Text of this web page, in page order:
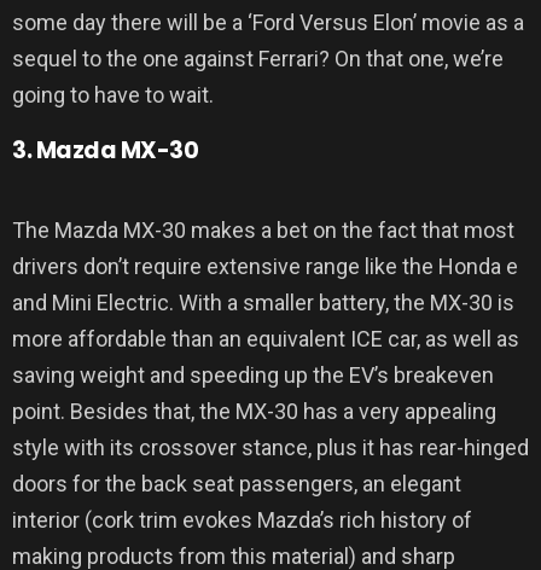
some day there will be a ‘Ford Versus Elon’ movie as a
sequel to the one against Ferrari? On that one, we’re
going to have to wait.
3. Mazda MX-30
The Mazda MX-30 makes a bet on the fact that most
drivers don’t require extensive range like the Honda e
and Mini Electric. With a smaller battery, the MX-30 is
more affordable than an equivalent ICE car, as well as
saving weight and speeding up the EV’s breakeven
point. Besides that, the MX-30 has a very appealing
style with its crossover stance, plus it has rear-hinged
doors for the back seat passengers, an elegant
interior (cork trim evokes Mazda’s rich history of
making products from this material) and sharp